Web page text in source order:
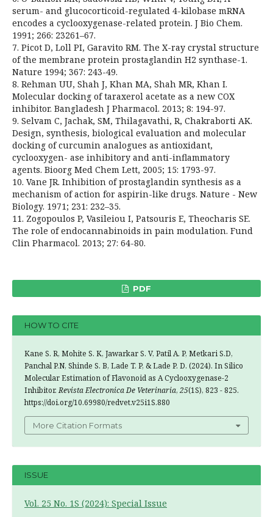
serum- and glucocorticoid-regulated 4-kilobase mRNA
encodes a cyclooxygenase-related protein. J Bio Chem.
1991; 266: 23261–67.
7. Picot D, Loll PI, Garavito RM. The X-ray crystal structure
of the membrane protein prostaglandin H2 synthase-1.
Nature 1994; 367: 243-49.
8. Rehman UU, Shah J, Khan MA, Shah MR, Khan I.
Molecular docking of taraxerol acetate as a new COX
inhibitor. Bangladesh J Pharmacol. 2013; 8: 194-97.
9. Selvam C, Jachak, SM, Thilagavathi, R, Chakraborti AK.
Design, synthesis, biological evaluation and molecular
docking of curcumin analogues as antioxidant,
cyclooxygen- ase inhibitory and anti-inflammatory
agents. Bioorg Med Chem Lett, 2005; 15: 1793-97.
10. Vane JR. Inhibition of prostaglandin synthesis as a
mechanism of action for aspirin-like drugs. Nature - New
Biology. 1971; 231: 232–35.
11. Zogopoulos P, Vasileiou I, Patsouris E, Theocharis SE.
The role of endocannabinoids in pain modulation. Fund
Clin Pharmacol. 2013; 27: 64-80.
PDF
HOW TO CITE
Kane S. R, Mohite S. K, Jawarkar S. V, Patil A. P, Metkari S.D,
Panchal P.N, Shinde S. B, Lade T. P, & Lade P. D. (2024). In Silico
Molecular Estimation of Flavonoid as A Cyclooxygenase-2
Inhibitor.Revista Electronica De Veterinaria, 25(1S), 823 - 825.
https://doi.org/10.69980/redvet.v25i1S.880
More Citation Formats
ISSUE
Vol. 25 No. 1S (2024): Special Issue